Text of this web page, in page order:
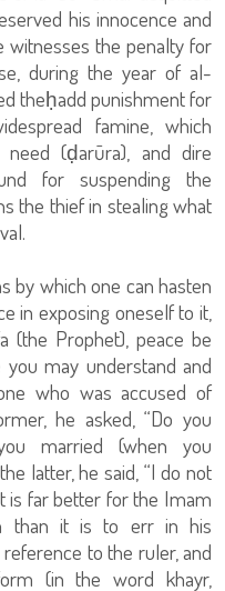
his innocence and
witnesses the penalty for
during the year of al-
theḥadd punishment for
famine, which
(ḍarūra), and dire
for suspending the
the thief in stealing what
by which one can hasten
in exposing oneself to it,
(the Prophet), peace be
you may understand and
who was accused of
he asked, “Do you
married (when you
latter, he said, “I do not
is far better for the Imam
than it is to err in his
to the ruler, and
(in the word khayr,